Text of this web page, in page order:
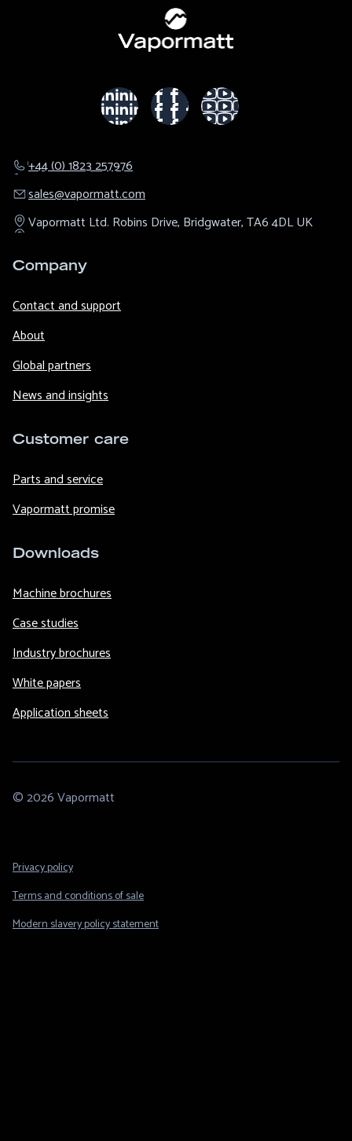
+44 (0) 1823 257976
sales@​vapormatt.com
Vapormatt Ltd. Robins Drive, Bridgwater,TA6 4DLUK
Company
Contact and support
About
Global partners
News and insights
Customer care
Parts and service
Vapormatt promise
Downloads
Machine brochures
Case studies
Industry brochures
White papers
Application sheets
© 2026 Vapormatt
Footer
Privacy policy
Terms and conditions of sale
Modern slavery policy statement